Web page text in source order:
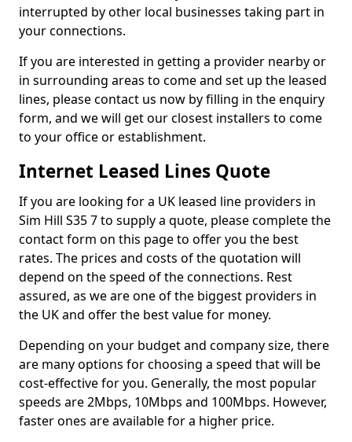
interrupted by other local businesses taking part in
your connections.
If you are interested in getting a provider nearby or
in surrounding areas to come and set up the leased
lines, please contact us now by filling in the enquiry
form, and we will get our closest installers to come
to your office or establishment.
Internet Leased Lines Quote
If you are looking for a UK leased line providers in
Sim Hill S35 7 to supply a quote, please complete the
contact form on this page to offer you the best
rates. The prices and costs of the quotation will
depend on the speed of the connections. Rest
assured, as we are one of the biggest providers in
the UK and offer the best value for money.
Depending on your budget and company size, there
are many options for choosing a speed that will be
cost-effective for you. Generally, the most popular
speeds are 2Mbps, 10Mbps and 100Mbps. However,
faster ones are available for a higher price.